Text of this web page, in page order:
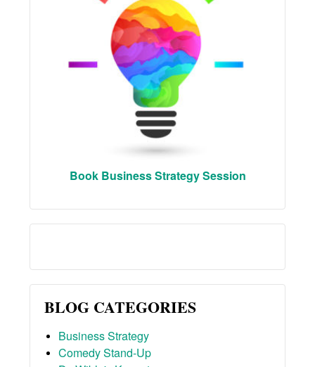
Book Business Strategy Session
BLOG CATEGORIES
Business Strategy
Comedy Stand-Up